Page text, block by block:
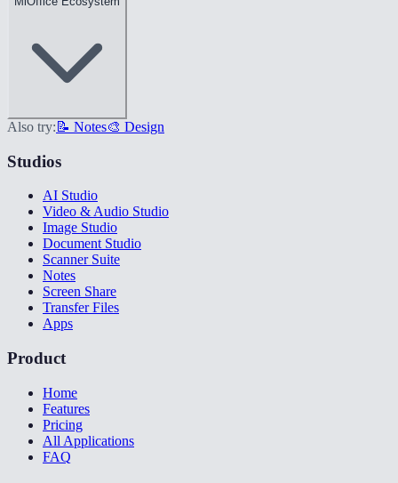
Also try: 📝 Notes🎨 Design
Studios
AI Studio
Video & Audio Studio
Image Studio
Document Studio
Scanner Suite
Notes
Screen Share
Transfer Files
Apps
Product
Home
Features
Pricing
All Applications
FAQ